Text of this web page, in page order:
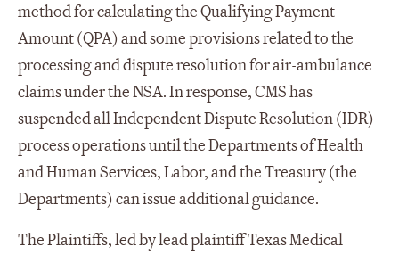
method for calculating the Qualifying Payment
Amount (QPA) and some provisions related to the
processing and dispute resolution for air-ambulance
claims under the NSA. In response, CMS has
suspended all Independent Dispute Resolution (IDR)
process operations until the Departments of Health
and Human Services, Labor, and the Treasury (the
Departments) can issue additional guidance.
The Plaintiffs, led by lead plaintiff Texas Medical